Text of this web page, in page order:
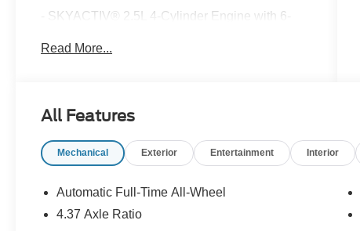
- SKYACTIV® 2.5L 4-Cylinder Engine with 6-
handling
Leatherette Trim
- Leather Steering Wheel and Leather Shift Knob
- Apple CarPlay and Android Auto Integration
with Steering Wheel Controls
Read More...
All Features
Mechanical Exterior Entertainment Interior
Automatic Full-Time All-Wheel
4.37 Axle Ratio